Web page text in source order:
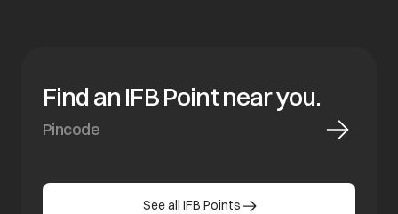
Find an IFB Point near you.
See all IFB Points